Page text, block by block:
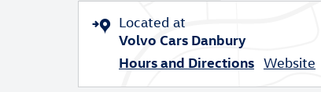
Located at
Volvo Cars Danbury
Hours and Directions Website